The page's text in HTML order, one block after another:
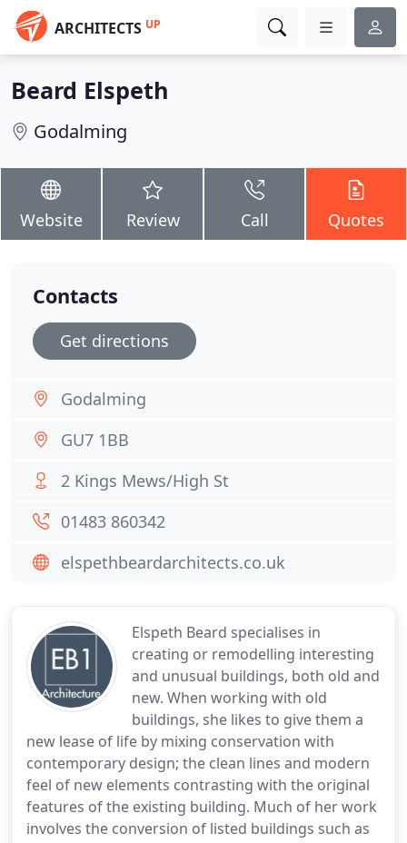
ARCHITECTS UP
Beard Elspeth
Godalming
Website Review Call Quotes
Elspeth Beard specialises in
creating or remodelling interesting
and unusual buildings, both old and
new. When working with old
buildings, she likes to give them a
new lease of life by mixing conservation with
contemporary design; the clean lines and modern
feel of new elements contrasting with the original
features of the existing building. Much of her work
involves the conversion of listed buildings such as
Contacts
Get directions
Godalming
GU7 1BB
2 Kings Mews/High St
01483 860342
elspethbeardarchitects.co.uk